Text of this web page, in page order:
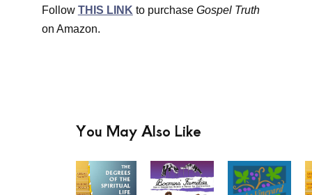
Follow THIS LINK to purchase Gospel Truth
on Amazon.
You May Also Like